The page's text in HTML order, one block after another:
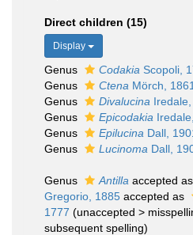
Direct children (15)
Display
Genus Codakia Scopoli,
Genus
Ctena Mörch, 1861
Genus
Divalucina
Genus
Epicodakia
Genus
Epilucina Dall,
Genus
Lucinoma Dall,
Genus Antilla accepted as
Gregorio, 1885 accepted as
1777 (unaccepted >
subsequent spelling)